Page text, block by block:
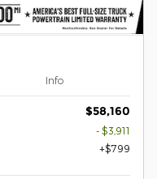
Info
$58,160
- $3,911
$799